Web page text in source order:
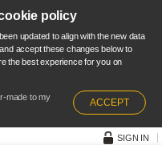
policy
updated to align with the new data
accept these changes below to
the best experience for you on
made to my
ACCEPT
SIGN IN